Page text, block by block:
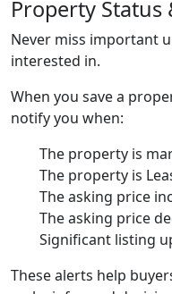
Property Status
Never miss important
interested in.
When you save a
notify you when:
The property is
The property is
The asking price
The asking price
Significant listing
These alerts help